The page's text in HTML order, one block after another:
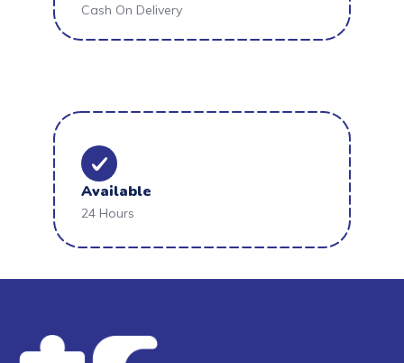
Cash On Delivery
Available
24 Hours